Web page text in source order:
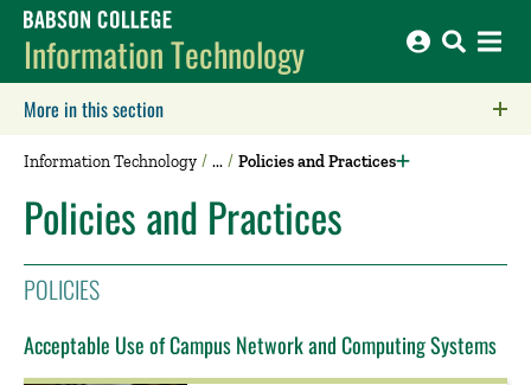
Babson College home
Information Technology
More in this section
Information Technology Policies and Practices
Policies and Practices
POLICIES
Acceptable Use of Campus Network and Computing Systems